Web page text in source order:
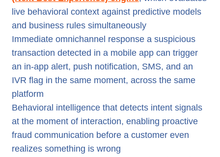
live behavioral context against predictive models
and business rules simultaneously
Immediate omnichannel response a suspicious
transaction detected in a mobile app can trigger
an in-app alert, push notification, SMS, and an
IVR flag in the same moment, across the same
platform
Behavioral intelligence that detects intent signals
at the moment of interaction, enabling proactive
fraud communication before a customer even
realizes something is wrong